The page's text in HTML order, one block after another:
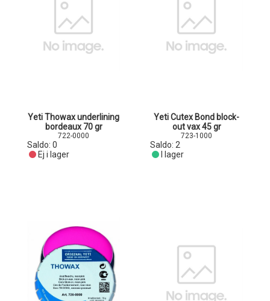
Yeti Thowax underlining
bordeaux 70 gr
722-0000
Saldo: 0
Ej i lager
Yeti Cutex Bond block-
out vax 45 gr
723-1000
Saldo: 2
I lager